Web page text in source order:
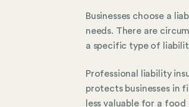
Businesses choose a
needs. There are
a specific type of
Professional liability
protects businesses in
less valuable for a